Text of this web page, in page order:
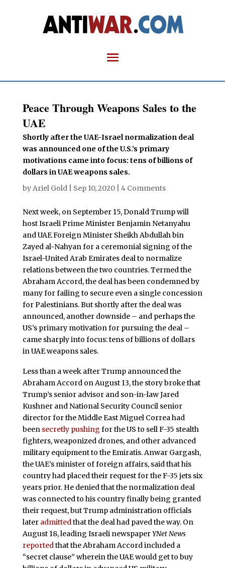
Peace Through Weapons Sales to the
UAE
Shortly after the UAE-Israel normalization deal
was announced one of the U.S.’s primary
motivations came into focus: tens of billions of
dollars in UAE weapons sales.
byAriel Gold| Sep 10, 2020| 4 Comments
Next week, on September 15, Donald Trump will
host Israeli Prime Minister Benjamin Netanyahu
and UAE Foreign Minister Sheikh Abdullah bin
Zayed al-Nahyan for a ceremonial signing of the
Israel-United Arab Emirates deal to normalize
relations between the two countries. Termed the
Abraham Accord, the deal has been condemned by
many for failing to secure even a single concession
for Palestinians. But shortly after the deal was
announced, another downside – and perhaps the
US’s primary motivation for pursuing the deal –
came sharply into focus: tens of billions of dollars
in UAE weapons sales.
Less than a week after Trump announced the
Abraham Accord on August 13, the story broke that
Trump’s senior advisor and son-in-law Jared
Kushner and National Security Council senior
director for the Middle East Miguel Correa had
been secretly pushing for the US to sell F-35 stealth
fighters, weaponized drones, and other advanced
military equipment to the Emiratis. Anwar Gargash,
the UAE’s minister of foreign affairs, said that his
country had placed their request for the F-35 jets six
years prior. He denied that the normalization deal
was connected to his country finally being granted
their request, but Trump administration officials
later admittedthat the deal had paved the way. On
August 18, leading Israeli newspaperYNet News
reportedthat the Abraham Accord included a
“secret clause” wherein the UAE would get to buy